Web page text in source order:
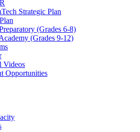
Strategic Plan
(Grades 6-8)
(Grades 9-12)
Videos
Opportunities